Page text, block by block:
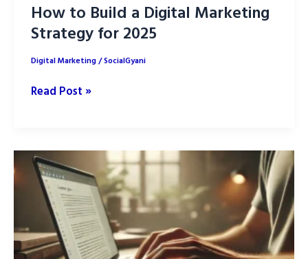
How to Build a Digital Marketing
Strategy for 2025
Digital Marketing/SocialGyani
How
a
Digital
Marketing
Strategy
2025
Read Post »